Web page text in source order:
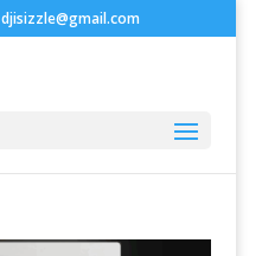
djisizzle@gmail.com